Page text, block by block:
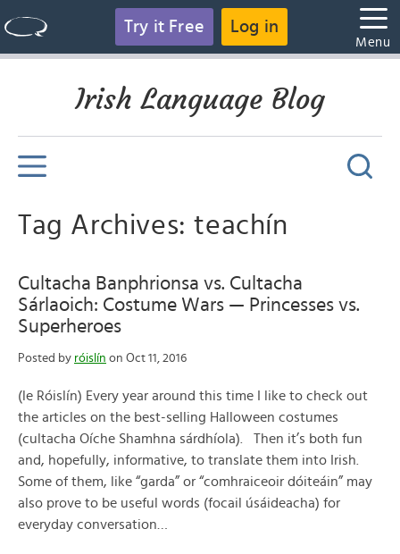
Try it Free Log in
Menu
Irish Language Blog
Tag Archives: teachín
Cultacha Banphrionsa vs. Cultacha
Sárlaoich: Costume Wars — Princesses vs.
Superheroes
Posted by róislín on Oct 11, 2016
(le Róislín) Every year around this time I like to check out
the articles on the best-selling Halloween costumes
(cultacha Oíche Shamhna sárdhíola). Then it’s both fun
and, hopefully, informative, to translate them into Irish.
Some of them, like “garda” or “comhraiceoir dóiteáin” may
also prove to be useful words (focail úsáideacha) for
everyday conversation…